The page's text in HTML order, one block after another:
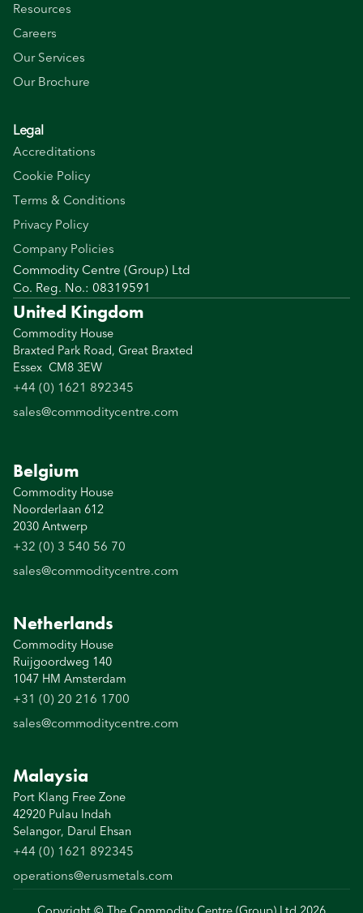
Resources
Careers
Our Services
Our Brochure
Legal
Accreditations
Cookie Policy
Terms & Conditions
Privacy Policy
Company Policies
Commodity Centre (Group) Ltd
Co. Reg. No.: 08319591
United Kingdom
Commodity House
Braxted Park Road, Great Braxted
Essex CM8 3EW
+44 (0) 1621 892345
sales@commoditycentre.com
Belgium
Commodity House
Noorderlaan 612
2030 Antwerp
+32 (0) 3 540 56 70
sales@commoditycentre.com
Netherlands
Commodity House
Ruijgoordweg 140
1047 HM Amsterdam
+31 (0) 20 216 1700
sales@commoditycentre.com
Malaysia
Port Klang Free Zone
42920 Pulau Indah
Selangor, Darul Ehsan
+44 (0) 1621 892345
operations@erusmetals.com